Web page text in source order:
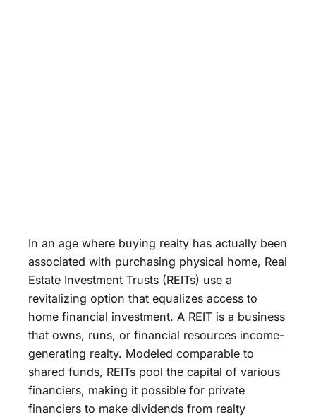
In an age where buying realty has actually been
associated with purchasing physical home, Real
Estate Investment Trusts (REITs) use a
revitalizing option that equalizes access to
home financial investment. A REIT is a business
that owns, runs, or financial resources income-
generating realty. Modeled comparable to
shared funds, REITs pool the capital of various
financiers, making it possible for private
financiers to make dividends from realty